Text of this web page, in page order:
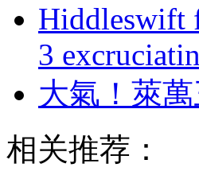
Hiddleswift
3
大氣 ！
相关推荐：